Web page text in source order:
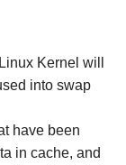
Kernel will
into swap
have been
in cache, and